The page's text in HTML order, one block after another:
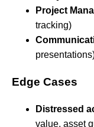
Project
tracking)
Edge Cases
Distressed
value, asset